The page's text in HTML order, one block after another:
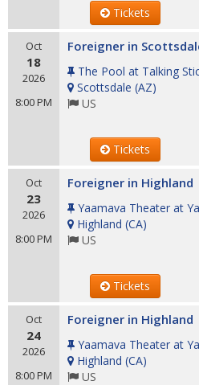
Tickets
Oct
18
2026
8:00 PM
Foreigner in
The Pool at Talking
Scottsdale (AZ)
US
Tickets
Oct
23
2026
8:00 PM
Foreigner in Highland
Yaamava Theater at
Highland (CA)
US
Tickets
Oct
24
2026
8:00 PM
Foreigner in Highland
Yaamava Theater at
Highland (CA)
US